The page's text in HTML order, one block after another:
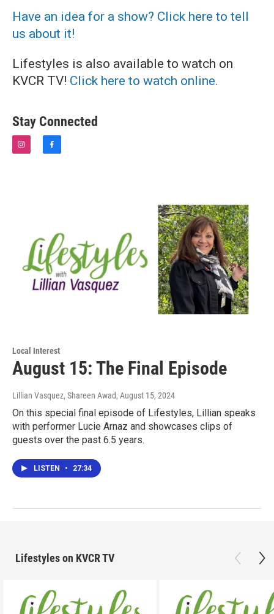
Have an idea for a show? Click here to tell
us about it!
Lifestyles is also available to watch on
KVCR TV! Click here to watch online.
Stay Connected
i
f
Local Interest
August 15: The Final Episode
Lillian Vasquez, Shareen Awad, August 15, 2024
On this special final episode of Lifestyles, Lillian speaks
with performer Lucie Arnaz and showcases clips of
guests over the past 6.5 years.
LISTEN • 27:34
Lifestyles on KVCR TV